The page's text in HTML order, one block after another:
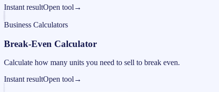
Instant resultOpen tool →
Business Calculators
Break-Even Calculator
Calculate how many units you need to sell to break even.
Instant resultOpen tool →